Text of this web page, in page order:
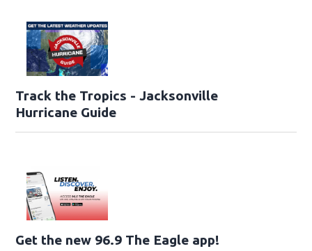
Track the Tropics - Jacksonville
Hurricane Guide
Get the new 96.9 The Eagle app!